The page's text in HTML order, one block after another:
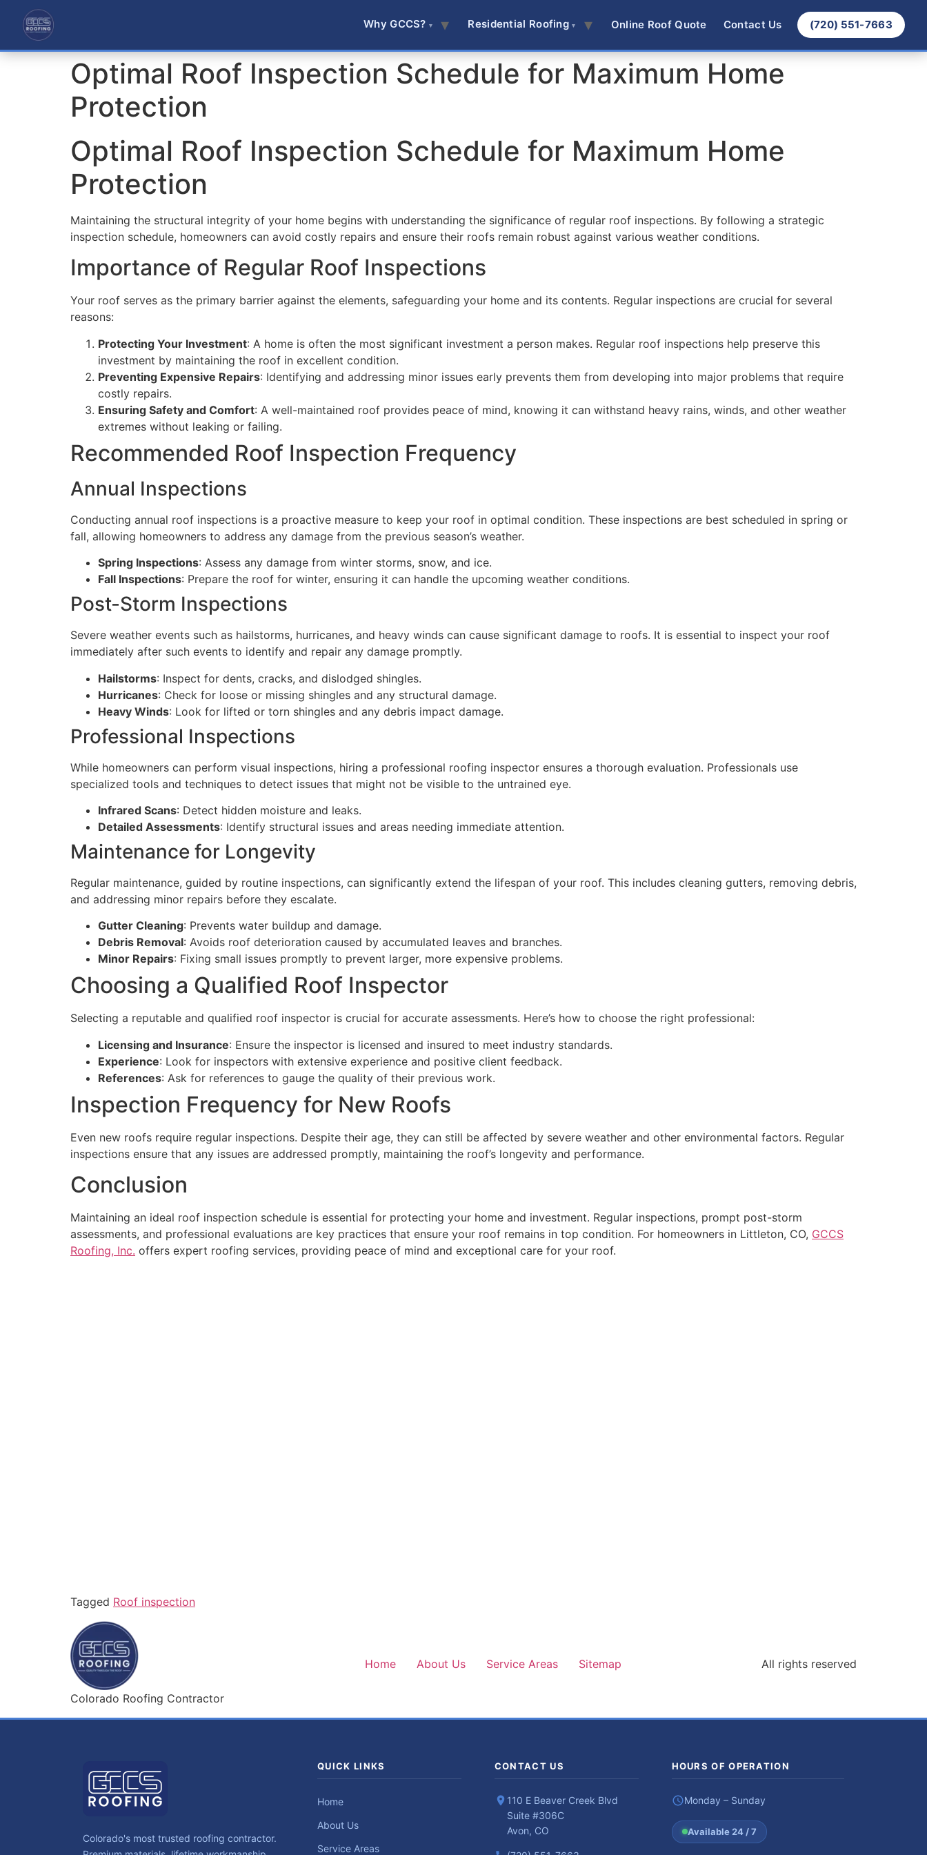
Why GCCS? Residential Roofing Online Roof Quote Contact Us (720) 551-7663
Optimal Roof Inspection Schedule for Maximum Home
Protection
Optimal Roof Inspection Schedule for Maximum Home
Protection
Maintaining the structural integrity of your home begins with understanding the significance of regular roof inspections. By following a strategic
inspection schedule, homeowners can avoid costly repairs and ensure their roofs remain robust against various weather conditions.
Importance of Regular Roof Inspections
Your roof serves as the primary barrier against the elements, safeguarding your home and its contents. Regular inspections are crucial for several
reasons:
Protecting Your Investment: A home is often the most significant investment a person makes. Regular roof inspections help preserve this
investment by maintaining the roof in excellent condition.
Preventing Expensive Repairs: Identifying and addressing minor issues early prevents them from developing into major problems that require
costly repairs.
Ensuring Safety and Comfort: A well-maintained roof provides peace of mind, knowing it can withstand heavy rains, winds, and other weather
extremes without leaking or failing.
Recommended Roof Inspection Frequency
Annual Inspections
Conducting annual roof inspections is a proactive measure to keep your roof in optimal condition. These inspections are best scheduled in spring or
fall, allowing homeowners to address any damage from the previous season’s weather.
Spring Inspections: Assess any damage from winter storms, snow, and ice.
Fall Inspections: Prepare the roof for winter, ensuring it can handle the upcoming weather conditions.
Post-Storm Inspections
Severe weather events such as hailstorms, hurricanes, and heavy winds can cause significant damage to roofs. It is essential to inspect your roof
immediately after such events to identify and repair any damage promptly.
Hailstorms: Inspect for dents, cracks, and dislodged shingles.
Hurricanes: Check for loose or missing shingles and any structural damage.
Heavy Winds: Look for lifted or torn shingles and any debris impact damage.
Professional Inspections
While homeowners can perform visual inspections, hiring a professional roofing inspector ensures a thorough evaluation. Professionals use
specialized tools and techniques to detect issues that might not be visible to the untrained eye.
Infrared Scans: Detect hidden moisture and leaks.
Detailed Assessments: Identify structural issues and areas needing immediate attention.
Maintenance for Longevity
Regular maintenance, guided by routine inspections, can significantly extend the lifespan of your roof. This includes cleaning gutters, removing debris,
and addressing minor repairs before they escalate.
Gutter Cleaning: Prevents water buildup and damage.
Debris Removal: Avoids roof deterioration caused by accumulated leaves and branches.
Minor Repairs: Fixing small issues promptly to prevent larger, more expensive problems.
Choosing a Qualified Roof Inspector
Selecting a reputable and qualified roof inspector is crucial for accurate assessments. Here’s how to choose the right professional:
Licensing and Insurance: Ensure the inspector is licensed and insured to meet industry standards.
Experience: Look for inspectors with extensive experience and positive client feedback.
References: Ask for references to gauge the quality of their previous work.
Inspection Frequency for New Roofs
Even new roofs require regular inspections. Despite their age, they can still be affected by severe weather and other environmental factors. Regular
inspections ensure that any issues are addressed promptly, maintaining the roof’s longevity and performance.
Conclusion
Maintaining an ideal roof inspection schedule is essential for protecting your home and investment. Regular inspections, prompt post-storm
assessments, and professional evaluations are key practices that ensure your roof remains in top condition. For homeowners in Littleton, CO, GCCS
Roofing, Inc. offers expert roofing services, providing peace of mind and exceptional care for your roof.
Tagged Roof inspection
Colorado Roofing Contractor
Home About Us Service Areas Sitemap All rights reserved
Colorado's most trusted roofing contractor.
QUICK LINKS
Home
About Us
Service Areas
CONTACT US
110 E Beaver Creek Blvd
Suite #306C
Avon, CO
HOURS OF OPERATION
Monday – Sunday
Available 24 / 7